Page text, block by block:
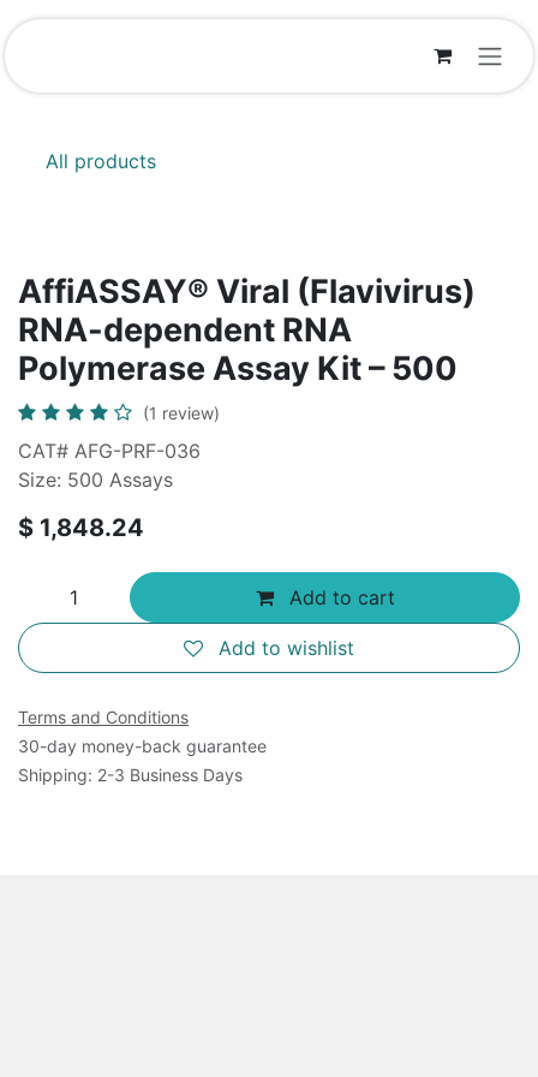
Skip to Content
All products
AffiASSAY®​ Viral (Flavivirus)
RNA-dependent RNA
Polymerase Assay Kit – 500
(1 review)
CAT# AFG-PRF-036
Size: 500 Assays
$ 1,848.24
Add to cart
Add to wishlist
Terms and Conditions
30-day money-back guarantee
Shipping: 2-3 Business Days